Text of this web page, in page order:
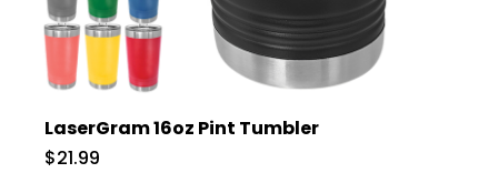
LaserGram 16oz Pint Tumbler
$21.99